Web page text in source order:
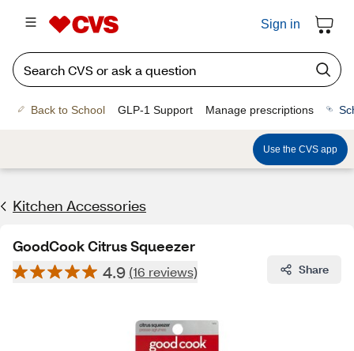
Sign in
Back to School GLP-1 Support Manage prescriptions
Use the CVS app
Kitchen Accessories
GoodCook Citrus Squeezer
4.9 (16 reviews) Share